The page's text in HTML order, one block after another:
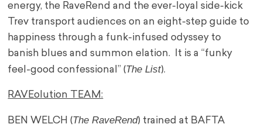
energy, the RaveRend and the ever-loyal side-kick
Trev transport audiences on an eight-step guide to
happiness through a funk-infused odyssey to
banish blues and summon elation. It is a “funky
feel-good confessional” (The List).
RAVEolution TEAM:
BEN WELCH (The RaveRend) trained at BAFTA